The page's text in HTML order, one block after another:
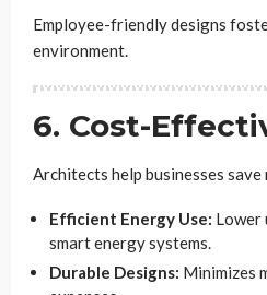
Employee-friendly designs
environment.
6. Cost-
Architects help businesses
Efficient Energy Use: Lower
smart energy systems.
Durable Designs: Minimizes